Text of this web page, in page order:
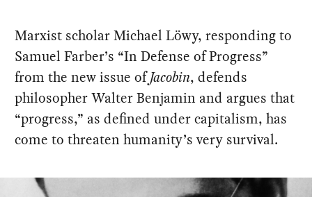
Marxist scholar Michael Löwy, responding to
Samuel Farber’s “In Defense of Progress”
from the new issue ofJacobin, defends
philosopher Walter Benjamin and argues that
“progress,” as defined under capitalism, has
come to threaten humanity’s very survival.